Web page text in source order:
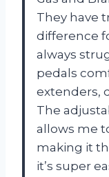
They have
difference
always
pedals
extenders,
The
allows me
making it
it’s super